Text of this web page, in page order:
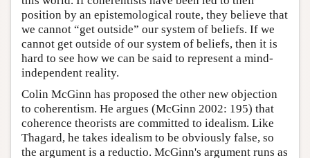
position by an epistemological route, they believe that
we cannot “get outside” our system of beliefs. If we
cannot get outside of our system of beliefs, then it is
hard to see how we can be said to represent a mind-
independent reality.
Colin McGinn has proposed the other new objection
to coherentism. He argues (McGinn 2002: 195) that
coherence theorists are committed to idealism. Like
Thagard, he takes idealism to be obviously false, so
the argument is a reductio. McGinn's argument runs as